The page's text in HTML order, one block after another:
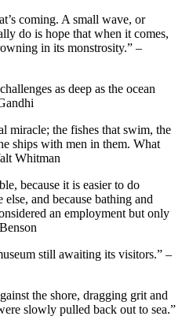
coming. A small wave, or
do is hope that when it comes,
in its monstrosity.” –
as deep as the ocean
miracle; the fishes that swim, the
ships with men in them. What
Whitman
because it is easier to do
and because bathing and
an employment but only
still awaiting its visitors.” –
the shore, dragging grit and
slowly pulled back out to sea.”